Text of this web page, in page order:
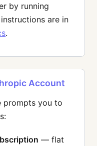
by running
are in
.
Account
prompts you to
— flat